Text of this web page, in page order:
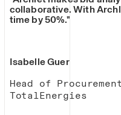
collaborative. With
time by 50%."
Isabelle Guer
Head of
TotalEnergies